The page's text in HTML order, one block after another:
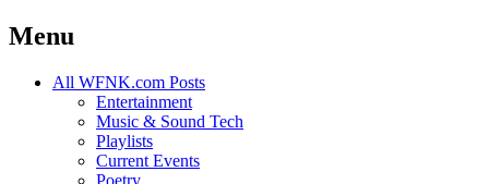
Menu
Skip
All WFNK.com Posts
Entertainment
Music & Sound Tech
Playlists
Current Events
Poetry